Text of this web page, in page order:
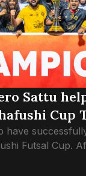
Sattu
Cup
have
Futsal Cup.
seven-